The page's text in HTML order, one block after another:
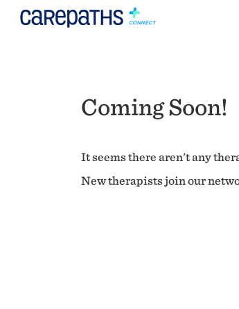
Coming Soon!
It seems there aren't any
New therapists join our